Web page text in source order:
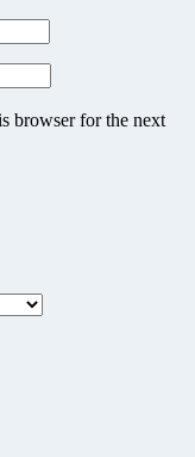
browser for the next